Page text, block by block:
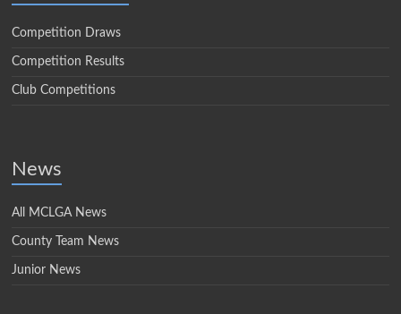
Competition Draws
Competition Results
Club Competitions
News
All MCLGA News
County Team News
Junior News